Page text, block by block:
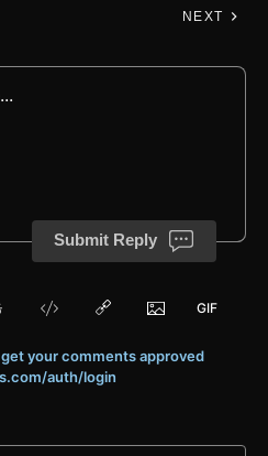
NEXT
Submit Reply
your comments approved
auth/login